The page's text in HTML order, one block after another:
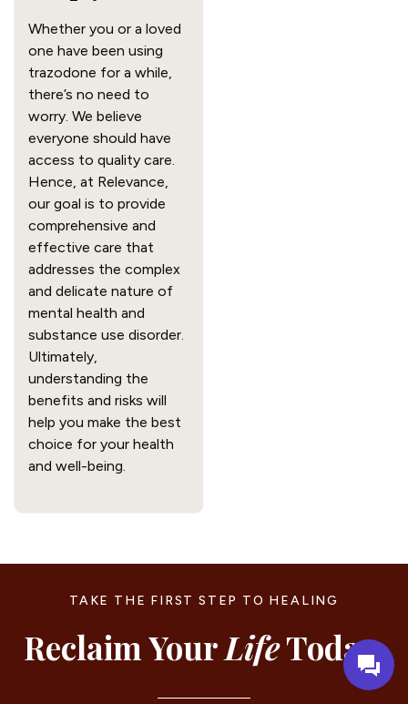
Whether you or a loved
one have been using
trazodone for a while,
there’s no need to
worry. We believe
everyone should have
access to quality care.
Hence, at Relevance,
our goal is to provide
comprehensive and
effective care that
addresses the complex
and delicate nature of
mental health and
substance use disorder.
Ultimately,
understanding the
benefits and risks will
help you make the best
choice for your health
and well-being.
TAKE THE FIRST STEP TO HEALING
Reclaim YourLifeToday.